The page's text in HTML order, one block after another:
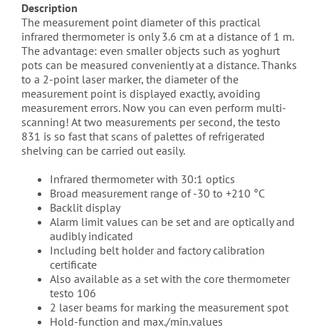
Description
The measurement point diameter of this practical
infrared thermometer is only 3.6 cm at a distance of 1 m.
The advantage: even smaller objects such as yoghurt
pots can be measured conveniently at a distance. Thanks
to a 2-point laser marker, the diameter of the
measurement point is displayed exactly, avoiding
measurement errors. Now you can even perform multi-
scanning! At two measurements per second, the testo
831 is so fast that scans of palettes of refrigerated
shelving can be carried out easily.
Infrared thermometer with 30:1 optics
Broad measurement range of -30 to +210 °C
Backlit display
Alarm limit values can be set and are optically and
audibly indicated
Including belt holder and factory calibration
certificate
Also available as a set with the core thermometer
testo 106
2 laser beams for marking the measurement spot
Hold-function and max./min.values